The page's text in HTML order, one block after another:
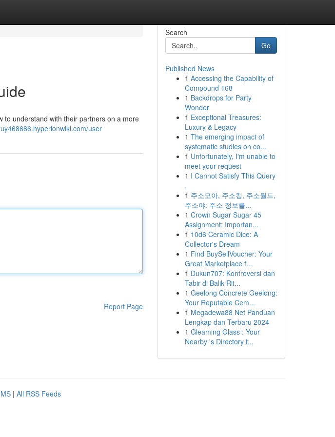
to understand with their partners on a more
user
Report Page
Search
Go
Published News
1 Accessing the Capability of
Compound 168
1 Backdrops for Party
Wonder
1 Exceptional Treasures:
Luxury & Legacy
1 The emerging impact of
systematic studies on co...
1 Unfortunately, I'm unable to
meet your request
1 I Cannot Satisfy This Query
.
1 주소모아, 주소킹, 주소월드,
주소야: 주소 정보를...
1 Crown Sugar Sugar 45
Assignment: Importan...
1 10d6 Ceramic Dice: A
Collector's Dream
1 Find BuySellVoucher: Your
Great Marketplace f...
1 Dukun707: Kontroversi dan
Tabir di Balik Rit...
1 Geelong Concrete Geelong:
Your Reputable Cem...
1 Megadewa88 Net Panduan
Lengkap dan Terbaru 2024
1 Gleaming Glass : Your
Nearby 's Directory t...
| All RSS Feeds